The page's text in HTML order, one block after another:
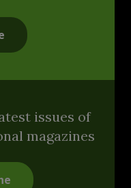
issues of
magazines